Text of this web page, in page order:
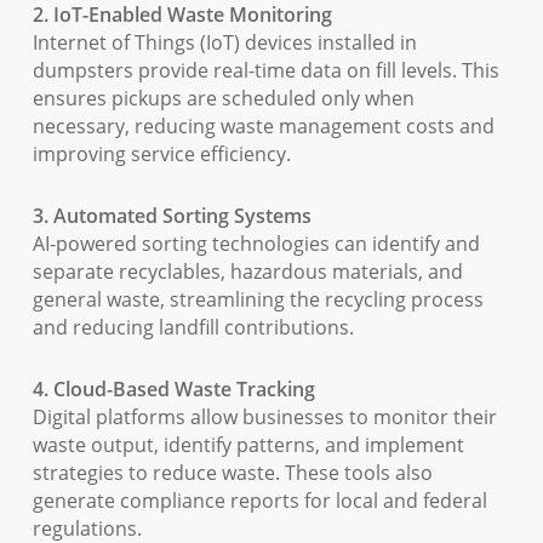
2. IoT-Enabled Waste Monitoring
Internet of Things (IoT) devices installed in
dumpsters provide real-time data on fill levels. This
ensures pickups are scheduled only when
necessary, reducing waste management costs and
improving service efficiency.
3. Automated Sorting Systems
AI-powered sorting technologies can identify and
separate recyclables, hazardous materials, and
general waste, streamlining the recycling process
and reducing landfill contributions.
4. Cloud-Based Waste Tracking
Digital platforms allow businesses to monitor their
waste output, identify patterns, and implement
strategies to reduce waste. These tools also
generate compliance reports for local and federal
regulations.